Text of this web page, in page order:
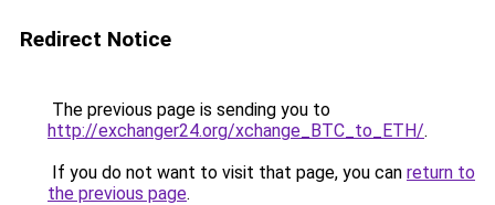
Redirect Notice
The previous page is sending you to
http://exchanger24.org/xchange_BTC_to_ETH/.
If you do not want to visit that page, you can return to
the previous page.